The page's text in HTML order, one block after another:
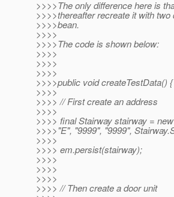
>>>>The only difference here is
>>>>thereafter recreate it with
>>>>bean.
>>>>
>>>>The code is shown below:
>>>>
>>>>
>>>>
>>>>public void createTestData() {
>>>>
>>>> // First create an address
>>>>
>>>> final Stairway stairway =
>>>>"E", "9999", "9999",
>>>>
>>>> em.persist(stairway);
>>>>
>>>>
>>>>
>>>> // Then create a door unit